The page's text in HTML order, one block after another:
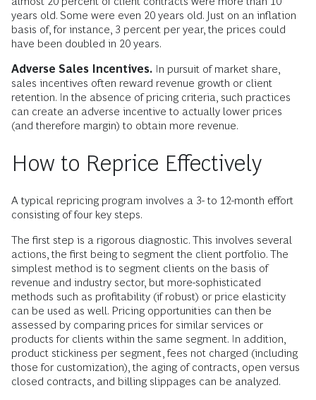
years old. Some were even 20 years old. Just on an inflation
basis of, for instance, 3 percent per year, the prices could
have been doubled in 20 years.
Adverse Sales Incentives. In pursuit of market share,
sales incentives often reward revenue growth or client
retention. In the absence of pricing criteria, such practices
can create an adverse incentive to actually lower prices
(and therefore margin) to obtain more revenue.
How to Reprice Effectively
A typical repricing program involves a 3- to 12-month effort
consisting of four key steps.
The first step is a rigorous diagnostic. This involves several
actions, the first being to segment the client portfolio. The
simplest method is to segment clients on the basis of
revenue and industry sector, but more-sophisticated
methods such as profitability (if robust) or price elasticity
can be used as well. Pricing opportunities can then be
assessed by comparing prices for similar services or
products for clients within the same segment. In addition,
product stickiness per segment, fees not charged (including
those for customization), the aging of contracts, open versus
closed contracts, and billing slippages can be analyzed.